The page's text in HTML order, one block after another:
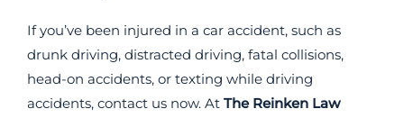
If you’ve been injured in a car accident, such as
drunk driving, distracted driving, fatal collisions,
head-on accidents, or texting while driving
accidents, contact us now. At The Reinken Law